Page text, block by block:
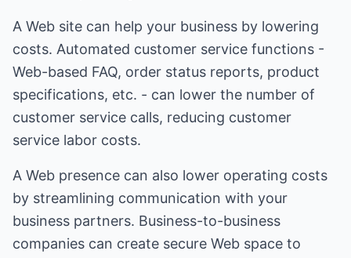
A Web site can help your business by lowering
costs. Automated customer service functions -
Web-based FAQ, order status reports, product
specifications, etc. - can lower the number of
customer service calls, reducing customer
service labor costs.
A Web presence can also lower operating costs
by streamlining communication with your
business partners. Business-to-business
companies can create secure Web space to